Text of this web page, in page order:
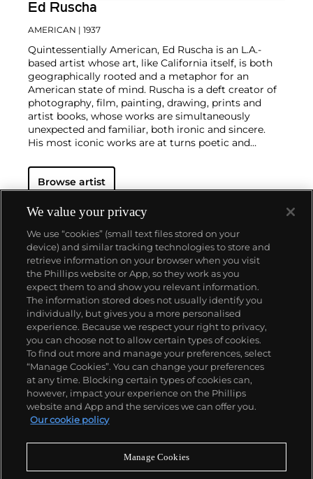
Ed Ruscha
AMERICAN | 1937
Quintessentially American, Ed Ruscha is an L.A.-
based artist whose art, like California itself, is both
geographically rooted and a metaphor for an
American state of mind. Ruscha is a deft creator of
photography, film, painting, drawing, prints and
artist books, whose works are simultaneously
unexpected and familiar, both ironic and sincere.
His most iconic works are at turns poetic and
advertising copy, juxtaposed with imagery that is
either cinematic and sublime or seemingly wry
Standard Gas Station or the Hollywood Sign, a
parking lot or highway, his works are a distillation of
American idealism, echoing the expansive Western
landscape and optimism unique to postwar
America.
Browse artist
About us
Our services
Policies
Never miss a moment
We value your privacy
We use “cookies” (small text files stored on your
device) and similar tracking technologies to store and
retrieve information on your browser when you visit
the Phillips website or App, so they work as you
expect them to and show you relevant information.
The information stored does not usually identify you
individually, but gives you a more personalised
experience. Because we respect your right to privacy,
you can choose not to allow certain types of cookies.
To find out more and manage your preferences, select
“Manage Cookies”. You can change your preferences
at any time. Blocking certain types of cookies can,
however, impact your experience on the Phillips
website and App and the services we can offer you.
Our cookie policy
Manage Cookies